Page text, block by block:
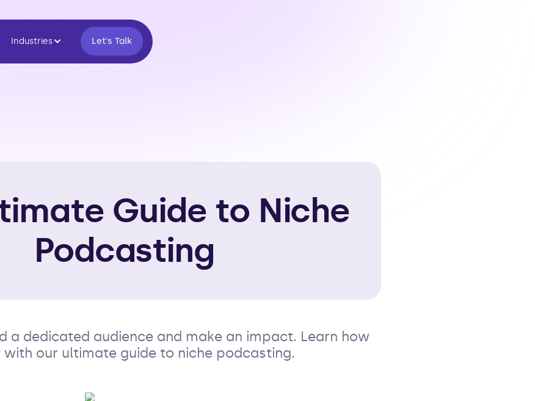
Industries Let's Talk
Guide to Niche
Podcasting
a dedicated audience and make an impact. Learn how
our ultimate guide to niche podcasting.